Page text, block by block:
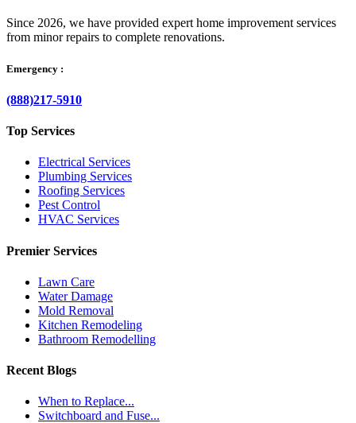
Since 2026, we have provided expert home improvement services
from minor repairs to complete renovations.
Emergency :
(888)217-5910
Top Services
Electrical Services
Plumbing Services
Roofing Services
Pest Control
HVAC Services
Premier Services
Lawn Care
Water Damage
Mold Removal
Kitchen Remodeling
Bathroom Remodelling
Recent Blogs
When to Replace...
Switchboard and Fuse...